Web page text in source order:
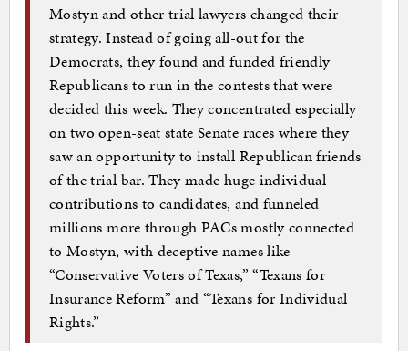
Mostyn and other trial lawyers changed their
strategy. Instead of going all-out for the
Democrats, they found and funded friendly
Republicans to run in the contests that were
decided this week. They concentrated especially
on two open-seat state Senate races where they
saw an opportunity to install Republican friends
of the trial bar. They made huge individual
contributions to candidates, and funneled
millions more through PACs mostly connected
to Mostyn, with deceptive names like
“Conservative Voters of Texas,” “Texans for
Insurance Reform” and “Texans for Individual
Rights.”